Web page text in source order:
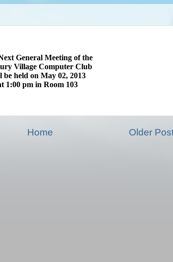
General Meeting of the
Village Computer Club
be held on May 02, 2013
1:00 pm in Room 103
Older
Home